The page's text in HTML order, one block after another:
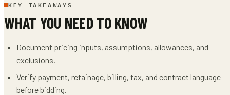
KEY TAKEAWAYS
WHAT YOU NEED TO KNOW
Document pricing inputs, assumptions, allowances, and
exclusions.
Verify payment, retainage, billing, tax, and contract language
before bidding.